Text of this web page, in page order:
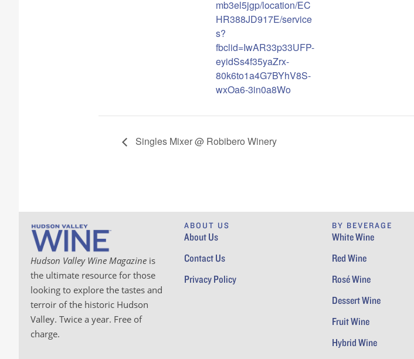
mb3el5jgp/location/EC
HR388JD917E/service
s?
fbclid=IwAR33p33UFP-
eyidSs4f35yaZrx-
80k6to1a4G7BYhV8S-
wxOa6-3in0a8Wo
Singles Mixer @ Robibero Winery
Hudson Valley Wine Magazine is
the ultimate resource for those
looking to explore the tastes and
terroir of the historic Hudson
Valley. Twice a year. Free of
charge.
ABOUT US
About Us
Contact Us
Privacy Policy
BY BEVERAGE
White Wine
Red Wine
Rosé Wine
Dessert Wine
Fruit Wine
Hybrid Wine